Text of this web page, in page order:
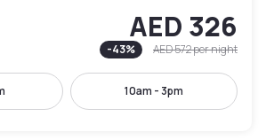
AED 326
-43% AED 572per night
10am - 3pm